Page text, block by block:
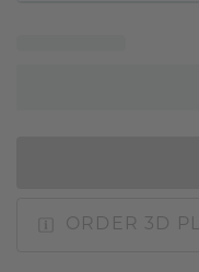
ORDER 3D